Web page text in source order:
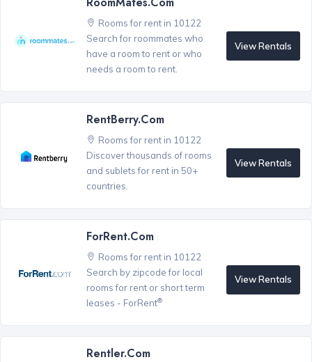
Rooms for rent in 10122
Search for roommates who
have a room to rent or who
needs a room to rent.
View Rentals
RentBerry.com
Rooms for rent in 10122
Discover thousands of rooms
and sublets for rent in 50+
countries.
View Rentals
ForRent.com
Rooms for rent in 10122
Search by zipcode for local
rooms for rent or short term
leases - ForRent®
View Rentals
Rentler.com